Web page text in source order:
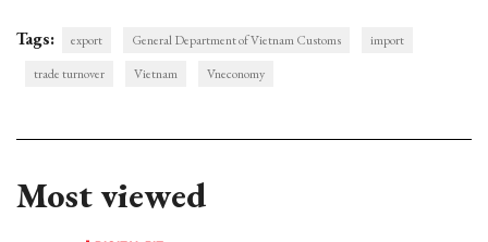
Tags: export General Department of Vietnam Customs
import
trade turnover
Vietnam Vneconomy
Most viewed